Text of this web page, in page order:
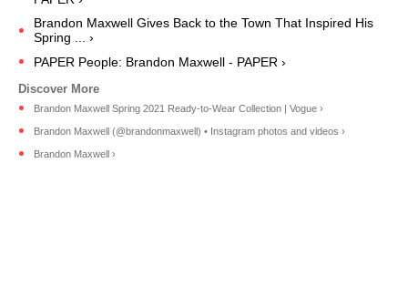
Brandon Maxwell Gives Back to the Town That Inspired His
Spring ... ›
PAPER People: Brandon Maxwell - PAPER ›
Brandon Maxwell Spring 2021 Ready-to-Wear Collection | Vogue ›
Brandon Maxwell (@brandonmaxwell) • Instagram photos and videos ›
Brandon Maxwell ›